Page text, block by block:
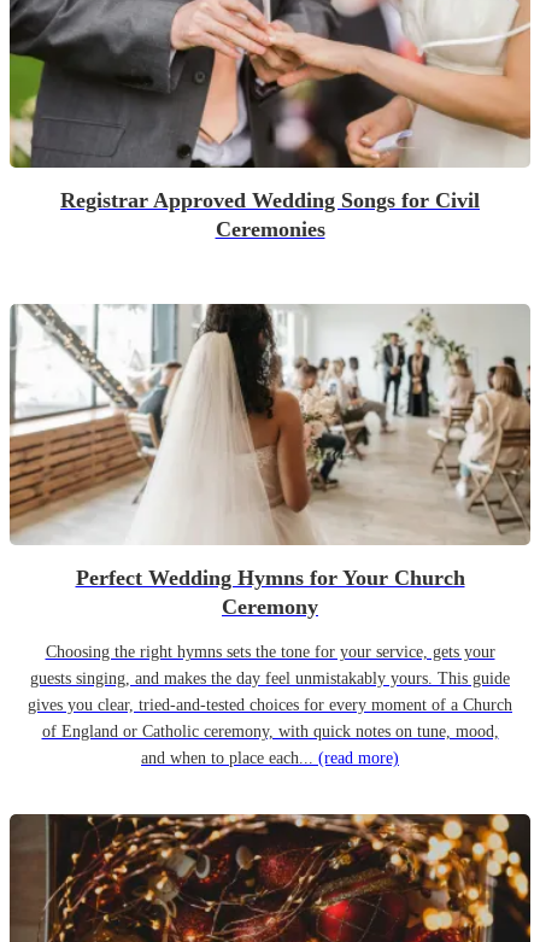
Registrar Approved Wedding Songs for Civil
Ceremonies
Perfect Wedding Hymns for Your Church
Ceremony
Choosing the right hymns sets the tone for your service, gets your
guests singing, and makes the day feel unmistakably yours. This guide
gives you clear, tried-and-tested choices for every moment of a Church
of England or Catholic ceremony, with quick notes on tune, mood,
and when to place each... (read more)